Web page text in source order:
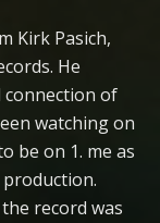
Kirk Pasich,
He
of
watching on
be on 1. me as
record was